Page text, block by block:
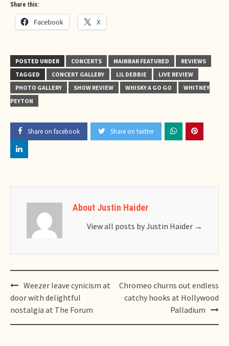
Share this:
Facebook X
POSTED UNDER CONCERTS MAINBAR FEATURED
REVIEWS
TAGGED
CONCERT GALLERY LIL DEBBIE
LIVE REVIEW
PHOTO GALLERY
SHOW REVIEW WHISKY A GO GO
WHITNEY
PEYTON
Share on facebook Share on twitter
About Justin Haider
View all posts by Justin Haider →
Post
navigation
Weezer leave cynicism at
door with delightful
nostalgia at The Forum
Chromeo churns out endless
catchy hooks at Hollywood
Palladium